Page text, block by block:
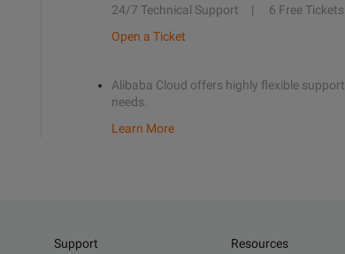
24/7 Technical Support 6 Free
Open a Ticket
Alibaba Cloud offers highly flexible
needs.
Learn More
Support
Resources